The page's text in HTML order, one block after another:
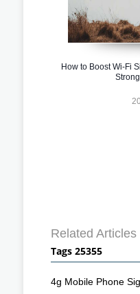
How to Boost Wi-Fi
Related Articles
Tags 25355
4g Mobile Phone